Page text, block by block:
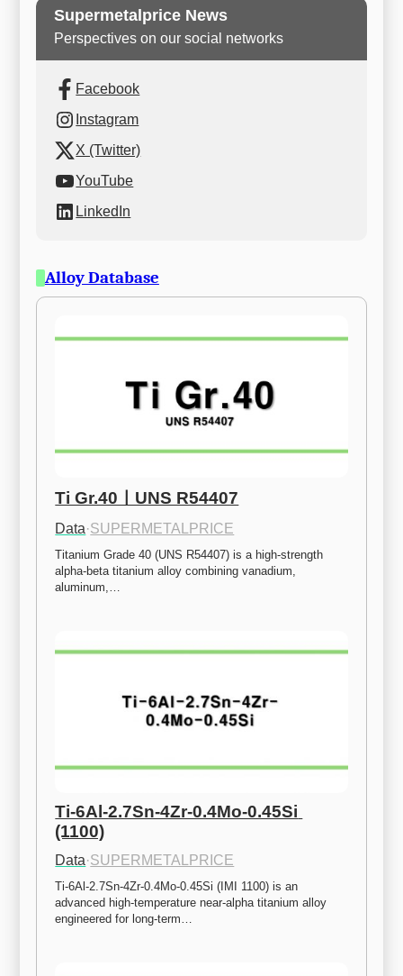
Supermetalprice News
Perspectives on our social networks
Facebook
Instagram
X (Twitter)
YouTube
LinkedIn
Alloy Database
Ti Gr.40ㅣUNS R54407
Data·SUPERMETALPRICE
Titanium Grade 40 (UNS R54407) is a high-strength
alpha-beta titanium alloy combining vanadium,
aluminum,…
Ti-6Al-2.7Sn-4Zr-0.4Mo-0.45Si
(1100)
Data·SUPERMETALPRICE
Ti-6Al-2.7Sn-4Zr-0.4Mo-0.45Si (IMI 1100) is an
advanced high-temperature near-alpha titanium alloy
engineered for long-term…